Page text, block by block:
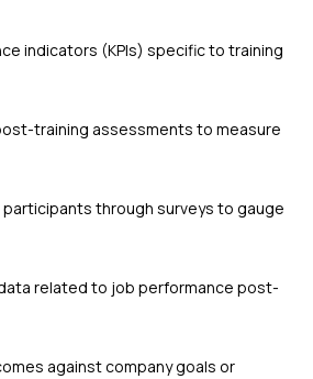
indicators (KPIs) specific to training
training assessments to measure
through surveys to gauge
related to job performance post-
against company goals or